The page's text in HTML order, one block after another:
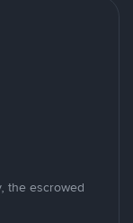
the escrowed